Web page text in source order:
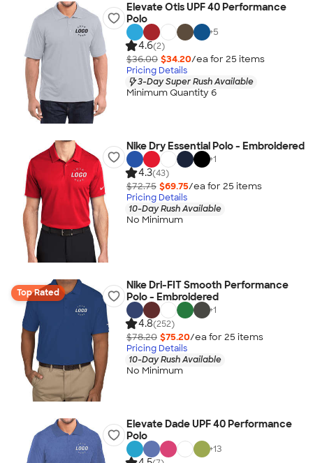
Elevate Otis UPF 40 Performance
Polo
+5
4.6(2)
$36.00 $34.20/ea for 25 items
Pricing Details
3-Day Super Rush Available
Minimum Quantity 6
Nike Dry Essential Polo - Embroidered
+1
4.3(43)
$72.75 $69.75/ea for 25 items
Pricing Details
10-Day Rush Available
No Minimum
Top Rated
Nike Dri-FIT Smooth Performance
Polo - Embroidered
+1
4.8(252)
$78.20 $75.20/ea for 25 items
Pricing Details
10-Day Rush Available
No Minimum
Elevate Dade UPF 40 Performance
Polo
+13